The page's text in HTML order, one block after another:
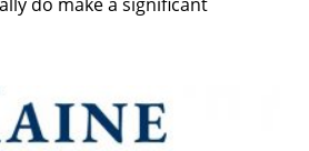
do make a significant